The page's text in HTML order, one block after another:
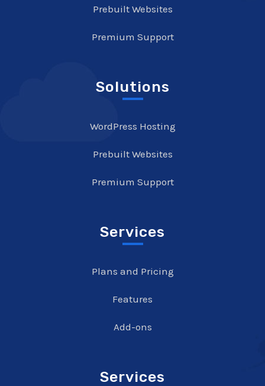
Prebuilt Websites
Premium Support
Solutions
WordPress Hosting
Prebuilt Websites
Premium Support
Services
Plans and Pricing
Features
Add-ons
Services